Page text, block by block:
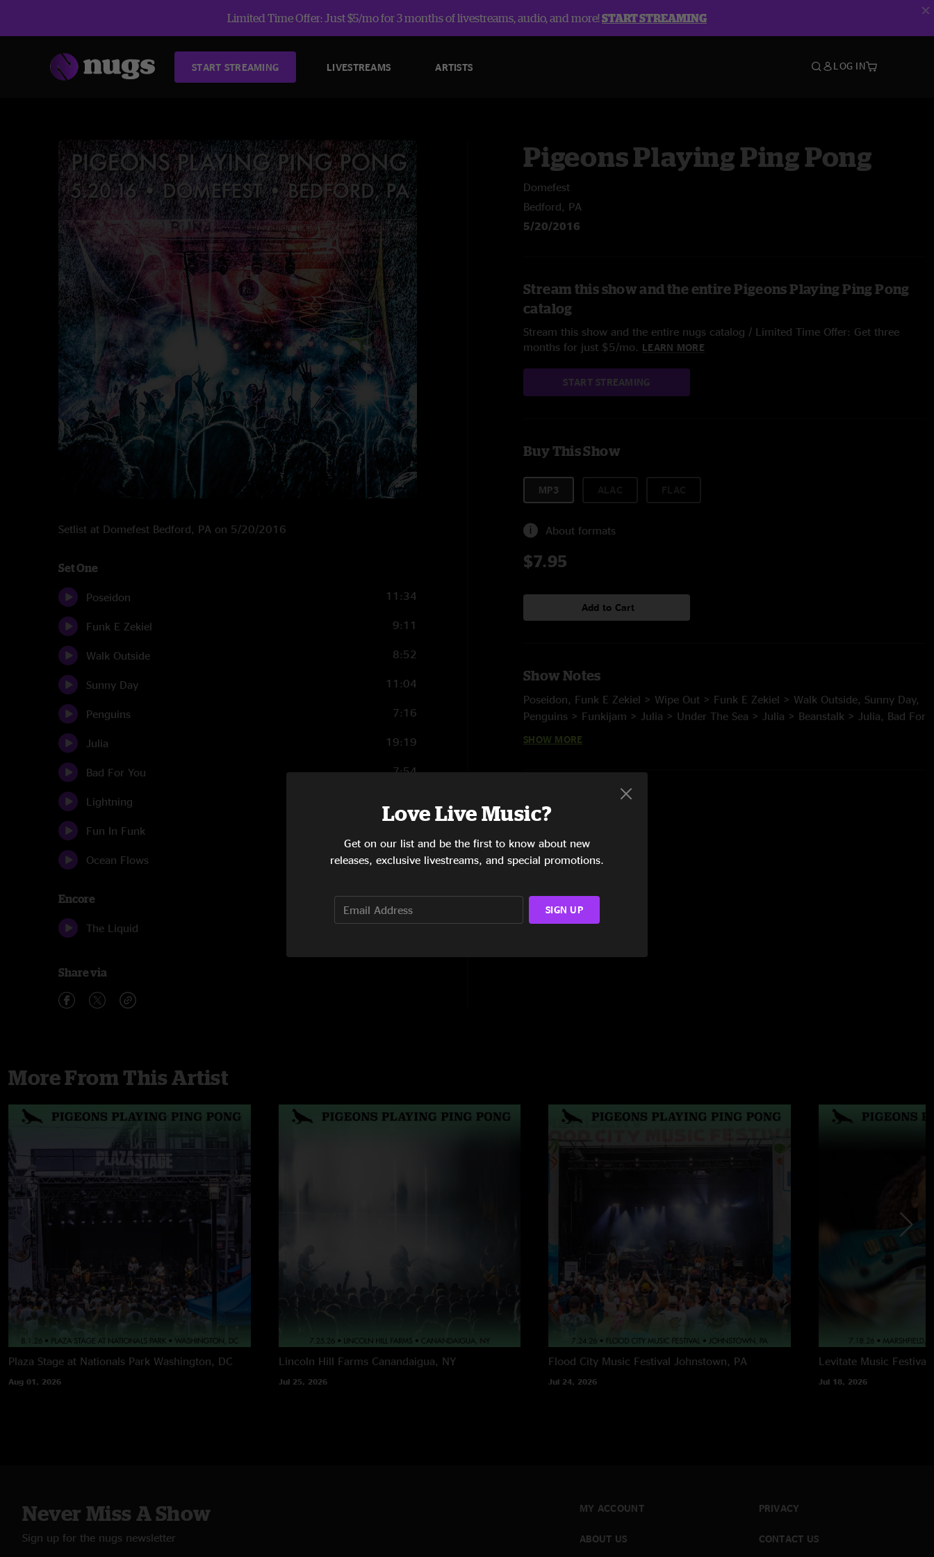
Limited Time Offer: Just $5/mo for 3 months of livestreams, audio, and more!START STREAMING
START STREAMING LIVESTREAMS ARTISTS LOG IN
Setlist at Domefest Bedford, PA on 5/20/2016
Set One
Poseidon 11:34
Funk E Zekiel 9:11
Walk Outside 8:52
Sunny Day 11:04
Penguins 7:16
Julia 19:19
Bad For You 7:54
Lightning
Fun In Funk
Ocean Flows 9:42
Encore
The Liquid 4:52
Share via
Pigeons Playing Ping Pong
Domefest
Bedford, PA
5/20/2016
Stream this show and the entire Pigeons Playing Ping Pong
catalog
Stream this show and the entire nugs catalog / Limited Time Offer: Get three
months for just $5/mo. LEARN MORE
START STREAMING
Buy This Show
MP3
About formats
$7.95
Add to Cart
Show Notes
Poseidon, Funk E Zekiel > Wipe Out > Funk E Zekiel > Walk Outside, Sunny Day,
Penguins > Funkijam > Julia > Under The Sea > Julia > Beanstalk > Julia, Bad For
Notes:
Domefest Night 2 - “The Liquid: An Ocean Adventure”
* Original debut
SHOW MORE
More From This Artist
Plaza Stage at Nationals Park Washington, DC
Aug 01, 2026
Lincoln Hill Farms Canandaigua, NY
Jul 25, 2026
Flood City Music Festival Johnstown, PA
Jul 24, 2026
Levitate Music Festival
Jul 18, 2026
Never Miss A Show
Sign up for the nugs newsletter
MY ACCOUNT
ABOUT US
PRIVACY
CONTACT US
Love Live Music?
Get on our list and be the first to know about new
releases, exclusive livestreams, and special promotions.
SIGN UP